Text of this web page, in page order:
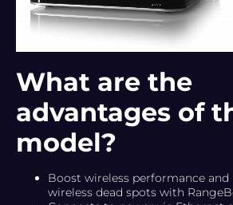
What are the
advantages of
model?
Boost wireless performance
wireless dead spots with